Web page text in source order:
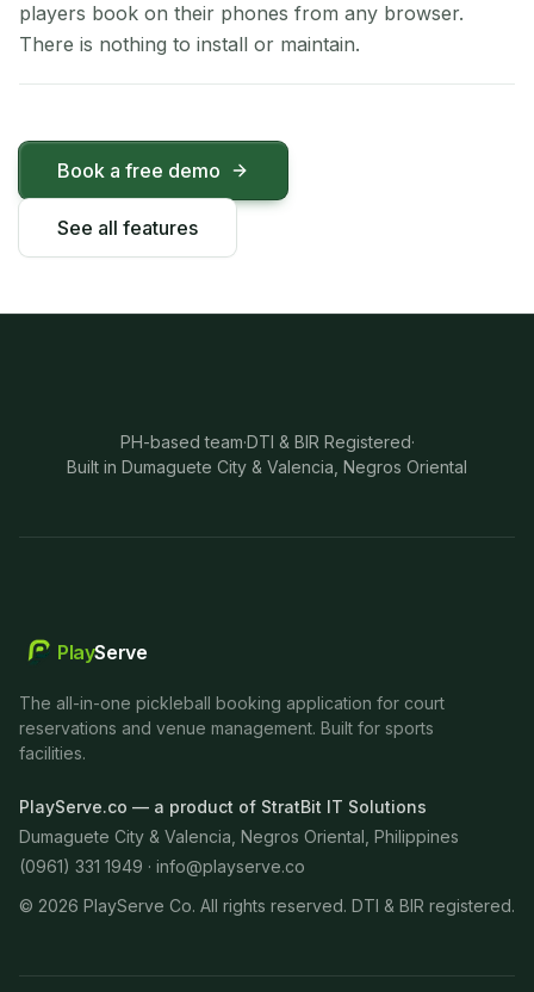
players book on their phones from any browser.
There is nothing to install or maintain.
Book a free demo
See all features
PH-based team·DTI & BIR Registered·
Built in Dumaguete City & Valencia, Negros Oriental
PlayServe
The all-in-one pickleball booking application for court
reservations and venue management. Built for sports
facilities.
PlayServe.co — a product of StratBit IT Solutions
Dumaguete City & Valencia, Negros Oriental, Philippines
(0961) 331 1949 · info@playserve.co
© 2026 PlayServe Co. All rights reserved. DTI & BIR registered.